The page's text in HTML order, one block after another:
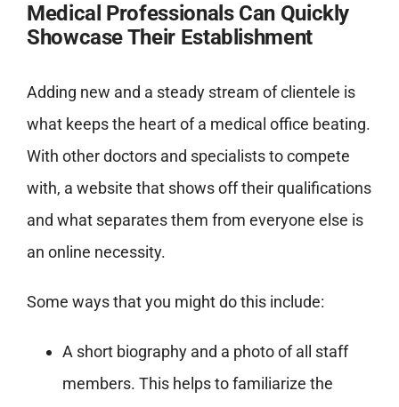
Medical Professionals Can Quickly
Showcase Their Establishment
Adding new and a steady stream of clientele is
what keeps the heart of a medical office beating.
With other doctors and specialists to compete
with, a website that shows off their qualifications
and what separates them from everyone else is
an online necessity.
Some ways that you might do this include:
A short biography and a photo of all staff
members. This helps to familiarize the